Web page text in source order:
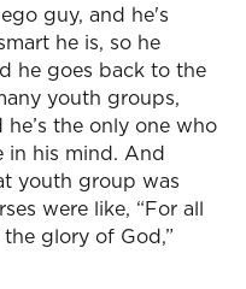
guy, and he's
he is, so he
he goes back to the
youth groups,
he’s the only one who
in his mind. And
youth group was
were like, “For all
glory of God,”